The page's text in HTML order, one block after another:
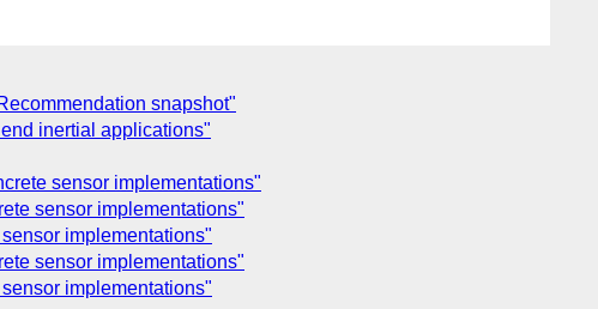
snapshot"
inertial applications"
sensor implementations"
sensor implementations"
implementations"
sensor implementations"
implementations"